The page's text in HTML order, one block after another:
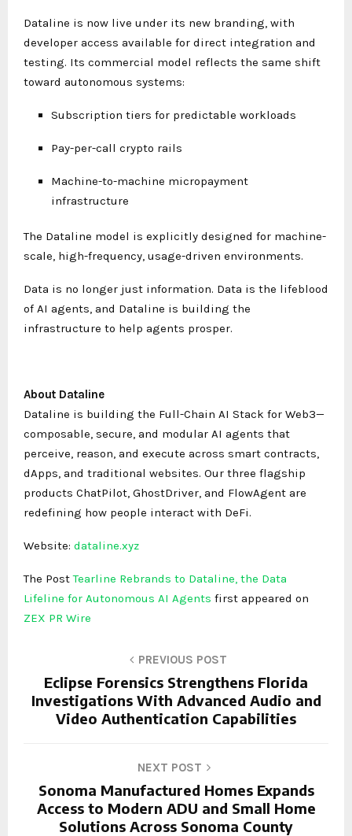
Dataline is now live under its new branding, with
developer access available for direct integration and
testing. Its commercial model reflects the same shift
toward autonomous systems:
Subscription tiers for predictable workloads
Pay-per-call crypto rails
Machine-to-machine micropayment
infrastructure
The Dataline model is explicitly designed for machine-
scale, high-frequency, usage-driven environments.
Data is no longer just information. Data is the lifeblood
of AI agents, and Dataline is building the
infrastructure to help agents prosper.
About Dataline
Dataline is building the Full-Chain AI Stack for Web3—
composable, secure, and modular AI agents that
perceive, reason, and execute across smart contracts,
dApps, and traditional websites. Our three flagship
products ChatPilot, GhostDriver, and FlowAgent are
redefining how people interact with DeFi.
Website: dataline.xyz
The PostTearline Rebrands to Dataline, the Data
Lifeline for Autonomous AI Agents first appeared on
ZEX PR Wire
PREVIOUS POST
Eclipse Forensics Strengthens Florida
Investigations With Advanced Audio and
Video Authentication Capabilities
NEXT POST
Sonoma Manufactured Homes Expands
Access to Modern ADU and Small Home
Solutions Across Sonoma County